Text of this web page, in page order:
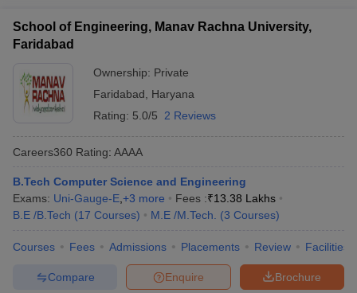
School of Engineering, Manav Rachna University,
Faridabad
Ownership: Private
Faridabad
Haryana
Rating: 5.0/5 2 Reviews
Careers360 Rating: AAAA
B.Tech Computer Science and Engineering
Exams: Uni-Gauge-E +3 more Fees :₹13.38 Lakhs
B.E /B.Tech (17 Courses) M.E /M.Tech. (3 Courses)
Courses Fees Admissions Placements Review Facilities
Brochure
Enquire
Compare